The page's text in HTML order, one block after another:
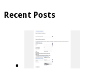
Recent Posts